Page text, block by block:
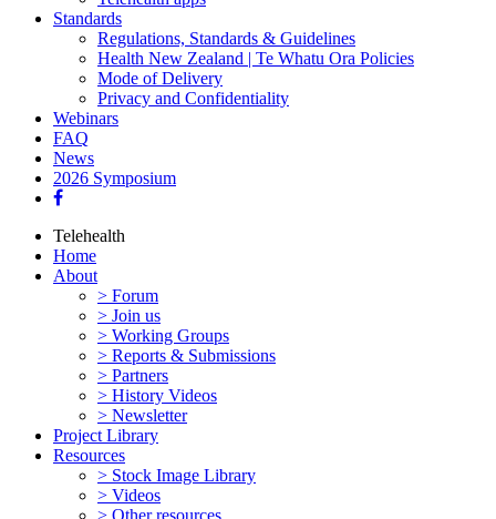
Standards
Regulations, Standards & Guidelines
Health New Zealand | Te Whatu Ora Policies
Mode of Delivery
Privacy and Confidentiality
Webinars
FAQ
News
2026 Symposium
Telehealth
Home
About
> Forum
> Join us
> Working Groups
> Reports & Submissions
> Partners
> History Videos
> Newsletter
Project Library
Resources
> Stock Image Library
> Videos
> Other resources